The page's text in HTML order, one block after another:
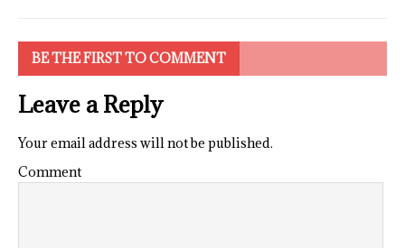
BE THE FIRST TO COMMENT
Leave a Reply
Your email address will not be published.
Comment